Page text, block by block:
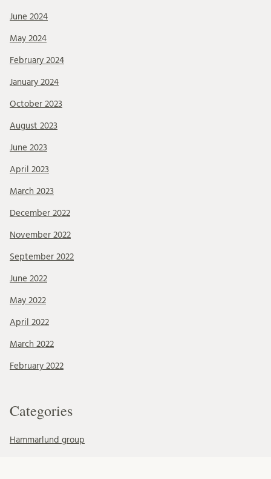
June 2024
May 2024
February 2024
January 2024
October 2023
August 2023
June 2023
April 2023
March 2023
December 2022
November 2022
September 2022
June 2022
May 2022
April 2022
March 2022
February 2022
Categories
Hammarlund group